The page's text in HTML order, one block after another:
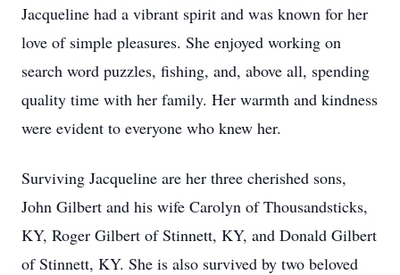
Jacqueline had a vibrant spirit and was known for her
love of simple pleasures. She enjoyed working on
search word puzzles, fishing, and, above all, spending
quality time with her family. Her warmth and kindness
were evident to everyone who knew her.
Surviving Jacqueline are her three cherished sons,
John Gilbert and his wife Carolyn of Thousandsticks,
KY, Roger Gilbert of Stinnett, KY, and Donald Gilbert
of Stinnett, KY. She is also survived by two beloved